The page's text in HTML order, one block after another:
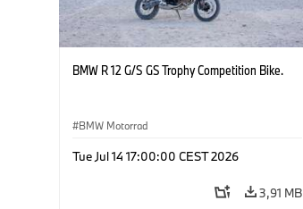
BMW R 12 G/S GS Trophy Competition Bike.
BMW Motorrad
Tue Jul 14 17:00:00 CEST 2026
3,91 MB